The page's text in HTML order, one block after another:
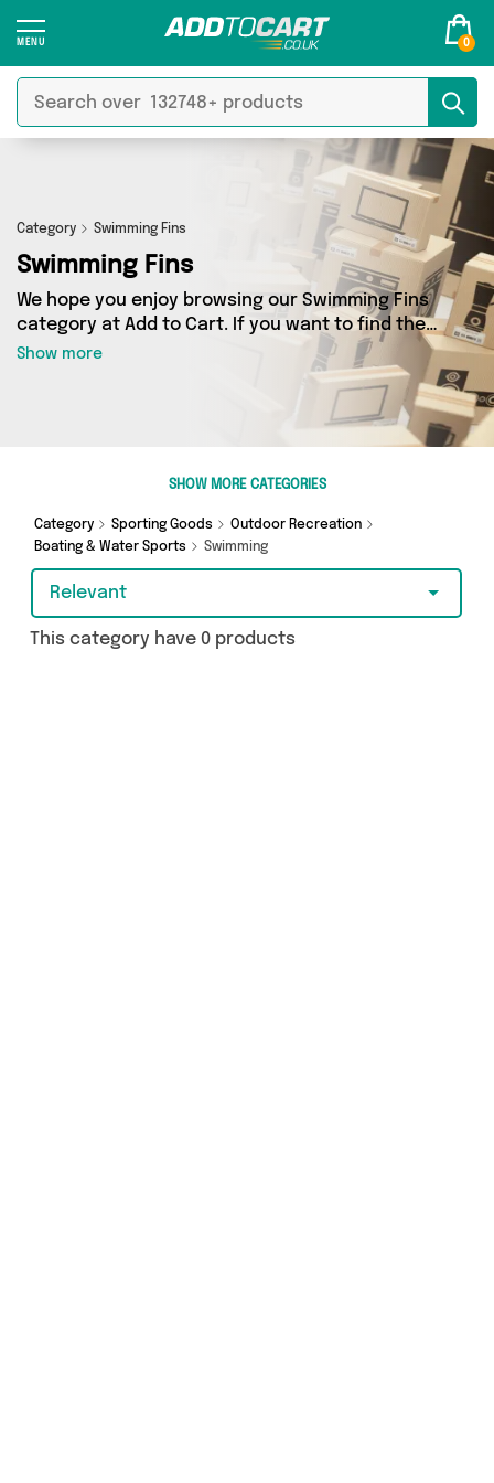
0
Category Swimming Fins
Swimming Fins
We hope you enjoy browsing our Swimming Fins
category at Add to Cart. If you want to find the
best deals on Swimming Fins, shipped directly
to your door, you’ve come to the right place!
We’ve got 0 products across 0 sellers, including
the very best offerings from names such as . So
whatever you’re looking for, we’ve got you
Show more
SHOW MORE CATEGORIES
Category Sporting Goods
Outdoor Recreation
Boating & Water Sports
Swimming
Relevant
This category have 0 products